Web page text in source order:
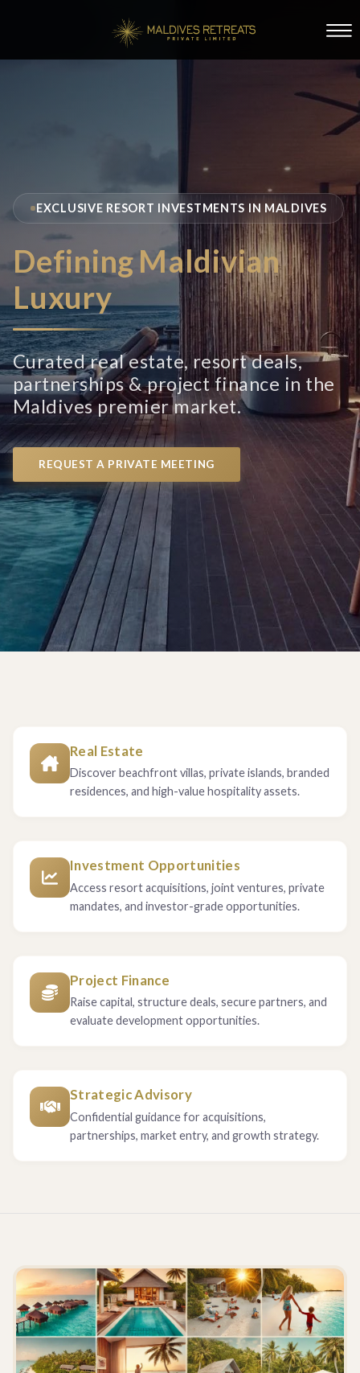
EXCLUSIVE RESORT INVESTMENTS IN MALDIVES
Defining Maldivian
Luxury
Curated real estate, resort deals,
partnerships & project finance in the
Maldives premier market.
REQUEST A PRIVATE MEETING
Real Estate
Discover beachfront villas, private islands, branded
residences, and high-value hospitality assets.
Investment Opportunities
Access resort acquisitions, joint ventures, private
mandates, and investor-grade opportunities.
Project Finance
Raise capital, structure deals, secure partners, and
evaluate development opportunities.
Strategic Advisory
Confidential guidance for acquisitions,
partnerships, market entry, and growth strategy.